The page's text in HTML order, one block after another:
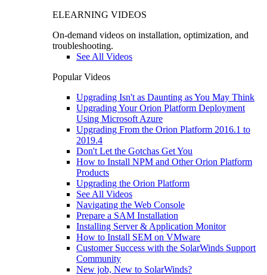
ELEARNING VIDEOS
On-demand videos on installation, optimization, and
troubleshooting.
See All Videos
Popular Videos
Upgrading Isn't as Daunting as You May Think
Upgrading Your Orion Platform Deployment
Using Microsoft Azure
Upgrading From the Orion Platform 2016.1 to
2019.4
Don't Let the Gotchas Get You
How to Install NPM and Other Orion Platform
Products
Upgrading the Orion Platform
See All Videos
Navigating the Web Console
Prepare a SAM Installation
Installing Server & Application Monitor
How to Install SEM on VMware
Customer Success with the SolarWinds Support
Community
New job, New to SolarWinds?